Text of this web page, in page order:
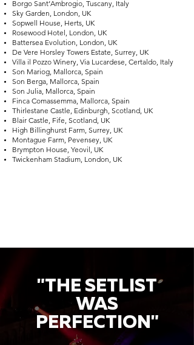
Borgo Sant’Ambrogio, Tuscany, Italy
Sky Garden, London, UK
Sopwell House, Herts, UK
Rosewood Hotel, London, UK
Battersea Evolution, London, UK
De Vere Horsley Towers Estate, Surrey, UK
Villa il Pozzo Winery, Via Lucardese, Certaldo, Italy
Son Mariog, Mallorca, Spain
Son Berga, Mallorca, Spain
Son Julia, Mallorca, Spain
Finca Comassemma, Mallorca, Spain
Thirlestane Castle, Edinburgh, Scotland, UK
Blair Castle, Fife, Scotland, UK
High Billinghurst Farm, Surrey, UK
Montague Farm, Pevensey, UK
Brympton House, Yeovil, UK
Twickenham Stadium, London, UK
"THE SETLIST
WAS
PERFECTION"